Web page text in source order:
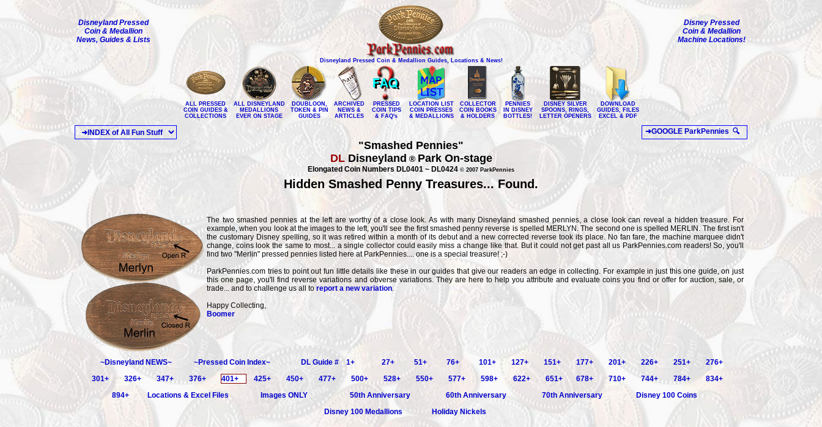
Disneyland Pressed
Coin & Medallion
News, Guides & Lists
Disney Pressed
Coin & Medallion
Machine Locations!
Disneyland Pressed Coin & Medallion Guides, Locations & News!
ALL PRESSED
COIN GUIDES &
COLLECTIONS
ALL DISNEYLAND
MEDALLIONS
EVER ON STAGE
DOUBLOON,
TOKEN & PIN
GUIDES
ARCHIVED
NEWS &
ARTICLES
PRESSED
COIN TIPS
& FAQ's
LOCATION LIST
COIN PRESSES
& MEDALLIONS
COLLECTOR
COIN BOOKS
& HOLDERS
PENNIES
IN DISNEY
BOTTLES!
DISNEY SILVER
SPOONS, RINGS,
LETTER OPENERS
DOWNLOAD
GUIDES, FILES
EXCEL & PDF
"Smashed Pennies"
DL Disneyland ® Park On-stage
Elongated Coin Numbers DL0401 ~ DL0424 © 2007 ParkPennies
Hidden Smashed Penny Treasures... Found.
The two smashed pennies at the left are worthy of a close look. As with many Disneyland smashed pennies, a close look can reveal a hidden treasure. For
example, when you look at the images to the left, you'll see the first smashed penny reverse is spelled MERLYN. The second one is spelled MERLIN. The first isn't
the customary Disney spelling, so it was retired within a month of its debut and a new corrected reverse took its place. No fan fare, the machine marquee didn't
change, coins look the same to most... a single collector could easily miss a change like that. But it could not get past all us ParkPennies.com readers! So, you'll
find two "Merlin" pressed pennies listed here at ParkPennies.... one is a special treasure! ;-)
ParkPennies.com tries to point out fun little details like these in our guides that give our readers an edge in collecting. For example in just this one guide, on just
this one page, you'll find reverse variations and obverse variations. They are here to help you attribute and evaluate coins you find or offer for auction, sale, or
trade... and to challenge us all to report a new variation.
Happy Collecting,
Boomer
~Disneyland NEWS~ ~Pressed Coin Index~ DL Guide # 1+ 27+ 51+ 76+ 101+ 127+ 151+ 177+ 201+ 226+ 251+
276+
301+
326+ 347+ 376+ 401+ 425+ 450+ 477+ 500+ 528+ 550+ 577+ 598+ 622+ 651+ 678+ 710+ 744+ 784+
834+
894+
Locations & Excel Files Images ONLY 50th Anniversary 60th Anniversary 70th Anniversary
Disney 100 Coins
Disney 100 Medallions
Holiday Nickels